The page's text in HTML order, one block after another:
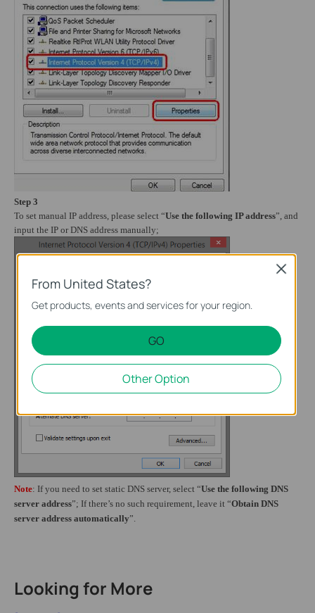
Step 3
To set manual IP address, please select “Use the following IP address”, and
input the IP or DNS address manually;
Note: If you need to set static DNS server, select “Use the following DNS
server address”; Ifthere’s no such requirement, leave it “Obtain DNS
server address automatically”.
Looking for More
From United States?
Get products, events and services for your region.
GO
Other Option
Close